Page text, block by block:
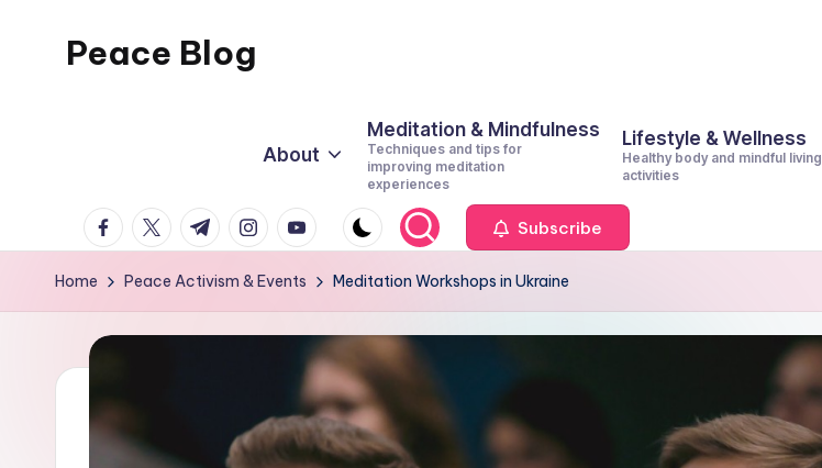
Peace Blog
This
About
Meditation & Mindfulness
Techniques and tips for
improving meditation
experiences
Lifestyle & Wellness
Healthy body and mindful living
activities
facebook.com
twitter.com
t.me instagram.com
youtube.com Subscribe
Home Peace Activism & Events Meditation Workshops in Ukraine